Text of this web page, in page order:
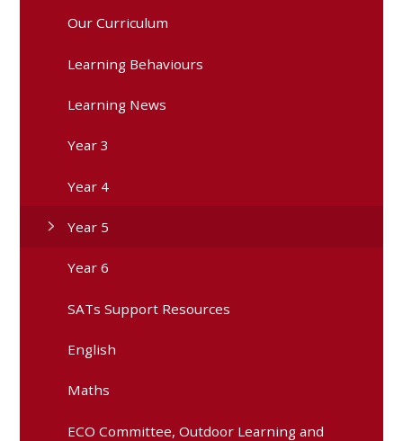
Our Curriculum
Learning Behaviours
Learning News
Year 3
Year 4
Year 5
Year 6
SATs Support Resources
English
Maths
ECO Committee, Outdoor Learning and